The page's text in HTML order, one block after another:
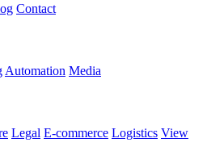
Contact
Automation Media
Legal E-commerce Logistics View